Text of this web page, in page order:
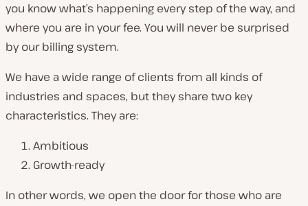
you know what’s happening every step of the way, and
where you are in your fee. You will never be surprised
by our billing system.
We have a wide range of clients from all kinds of
industries and spaces, but they share two key
characteristics. They are:
Ambitious
Growth-ready
In other words, we open the door for those who are